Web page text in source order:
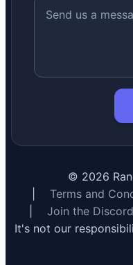
© 2026
Terms and
Join the Discord
It's not our